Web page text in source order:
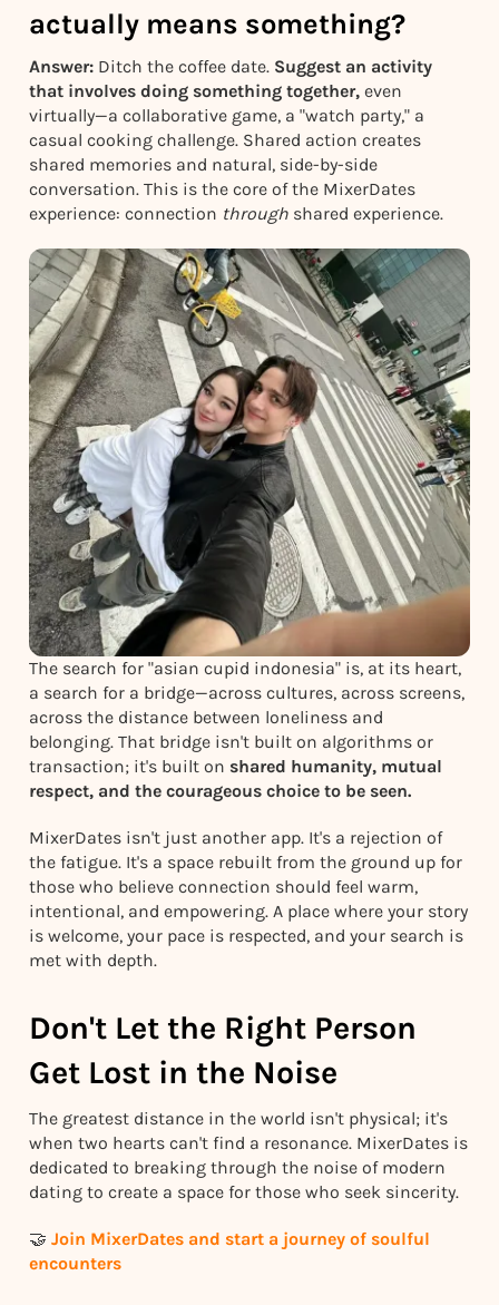
actually means something?
Answer: Ditch the coffee date. Suggest an activity
that involves doing something together, even
virtually—a collaborative game, a "watch party," a
casual cooking challenge. Shared action creates
shared memories and natural, side-by-side
conversation. This is the core of the MixerDates
experience: connection through shared experience.
The search for "asian cupid indonesia" is, at its heart,
a search for a bridge—across cultures, across screens,
across the distance between loneliness and
belonging. That bridge isn't built on algorithms or
transaction; it's built on shared humanity, mutual
respect, and the courageous choice to be seen.
MixerDates isn't just another app. It's a rejection of
the fatigue. It's a space rebuilt from the ground up for
those who believe connection should feel warm,
intentional, and empowering. A place where your story
is welcome, your pace is respected, and your search is
met with depth.
Don't Let the Right Person
Get Lost in the Noise
The greatest distance in the world isn't physical; it's
when two hearts can't find a resonance. MixerDates is
dedicated to breaking through the noise of modern
dating to create a space for those who seek sincerity.
🤝 Join MixerDates and start a journey of soulful
encounters